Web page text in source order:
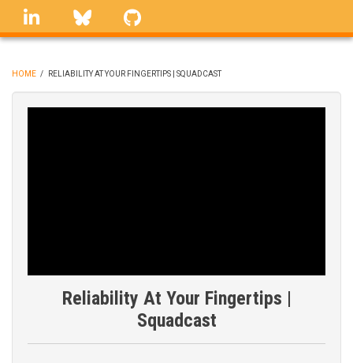
Skip
linkedin Bluesky
BREADCRUMB
HOME / RELIABILITY AT YOUR FINGERTIPS | SQUADCAST
Reliability At Your Fingertips |
Squadcast